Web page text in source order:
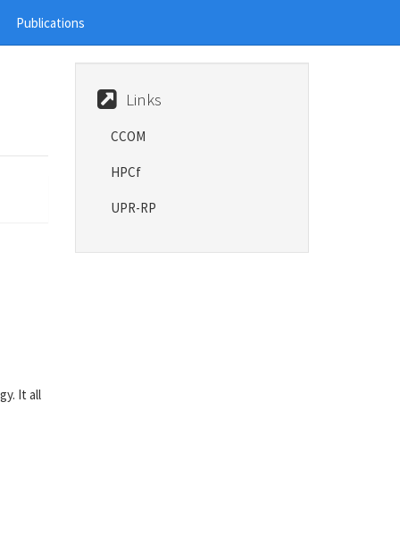
Publications
It all
Links
CCOM
HPCf
UPR-RP